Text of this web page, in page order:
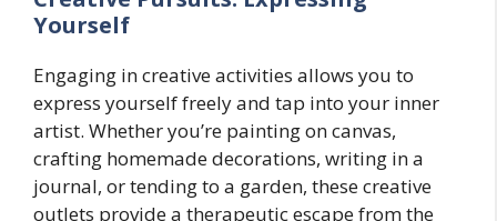
Yourself
Engaging in creative activities allows you to
express yourself freely and tap into your inner
artist. Whether you’re painting on canvas,
crafting homemade decorations, writing in a
journal, or tending to a garden, these creative
outlets provide a therapeutic escape from the